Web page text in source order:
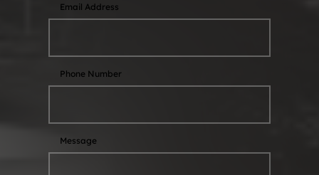
Email Address
Phone Number
Message